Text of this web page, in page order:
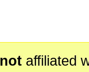
notaffiliated